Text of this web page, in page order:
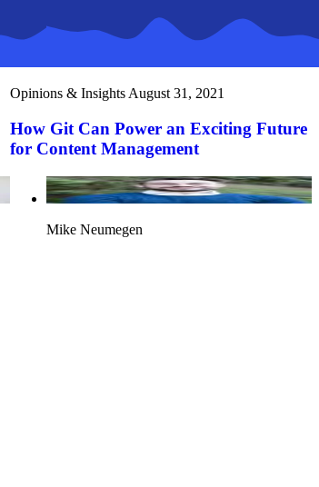
Opinions & InsightsAugust 31, 2021
How Git Can Power an Exciting Future
for Content Management
Mike Neumegen